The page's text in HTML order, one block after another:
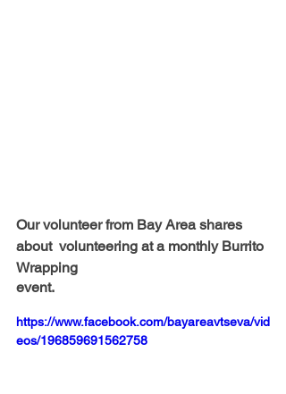
Our volunteer from Bay Area shares
about  volunteering at a monthly Burrito
Wrapping
event.
https://www.facebook.com/bayareavtseva/vid
eos/196859691562758